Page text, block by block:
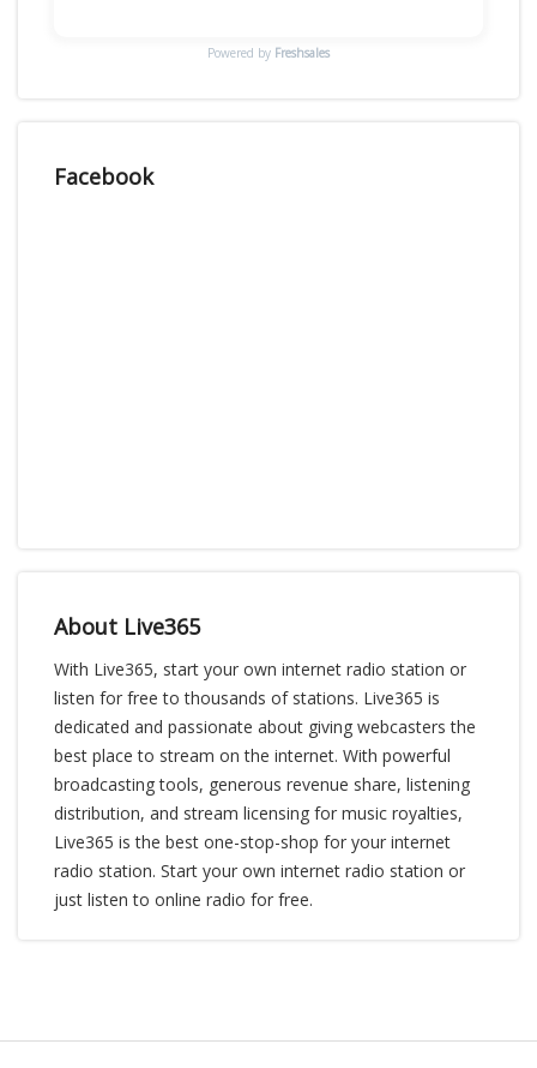
Powered by Freshsales
Facebook
About Live365
With Live365, start your own internet radio station or
listen for free to thousands of stations. Live365 is
dedicated and passionate about giving webcasters the
best place to stream on the internet. With powerful
broadcasting tools, generous revenue share, listening
distribution, and stream licensing for music royalties,
Live365 is the best one-stop-shop for your internet
radio station. Start your own internet radio station or
just listen to online radio for free.